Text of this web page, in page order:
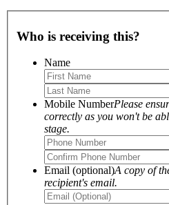
Who is receiving this?
Name
Mobile NumberPlease
correctly as you won't be
stage.
Email (optional)A copy of
recipient's email.